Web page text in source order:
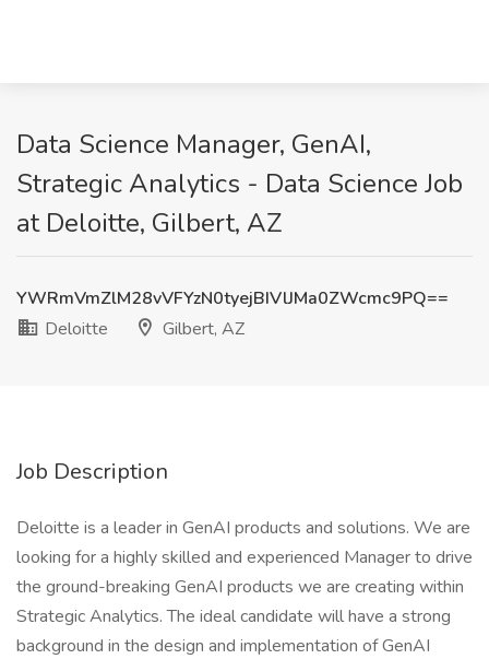
Data Science Manager, GenAI,
Strategic Analytics - Data Science Job
at Deloitte, Gilbert, AZ
YWRmVmZlM28vVFYzN0tyejBIVlJMa0ZWcmc9PQ==
Deloitte
Gilbert, AZ
Job Description
Deloitte is a leader in GenAI products and solutions. We are
looking for a highly skilled and experienced Manager to drive
the ground-breaking GenAI products we are creating within
Strategic Analytics. The ideal candidate will have a strong
background in the design and implementation of GenAI